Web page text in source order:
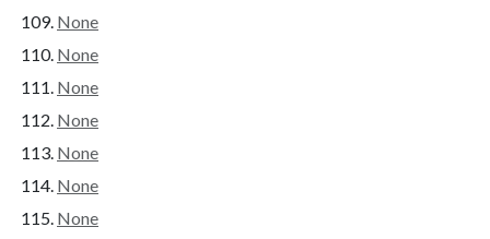
None
None
None
None
None
None
None